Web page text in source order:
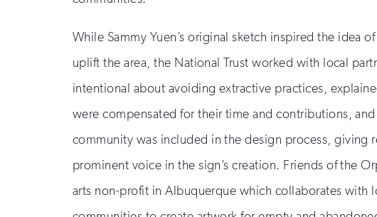
While Sammy Yuen’s original sketch inspired the idea
uplift the area, the National Trust worked with local
intentional about avoiding extractive practices,
were compensated for their time and contributions,
community was included in the design process, giving
prominent voice in the sign’s creation. Friends of the
arts non-profit in Albuquerque which collaborates with